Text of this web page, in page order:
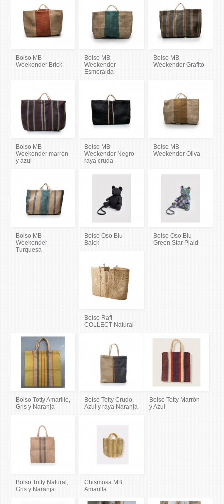
Bolso MB
Weekender Brick
Bolso MB
Weekender
Esmeralda
Bolso MB
Weekender Grafito
Bolso MB
Weekender marrón
y azul
Bolso MB
Weekender Negro
raya cruda
Bolso MB
Weekender Oliva
Bolso MB
Weekender
Turquesa
Bolso Oso Blu
Balck
Bolso Oso Blu
Green Star Plaid
Bolso Rafi
COLLECT Natural
Bolso Totty Amarillo,
Gris y Naranja
Bolso Totty Crudo,
Azul y raya Naranja
Bolso Totty Marrón
y Azul
Bolso Totty Natural,
Gris y Naranja
Chismosa MB
Amarilla